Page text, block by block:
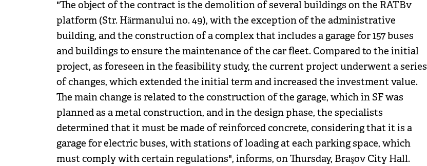
"The object of the contract is the demolition of several buildings on the RATBv
platform (Str. Hărmanului no. 49), with the exception of the administrative
building, and the construction of a complex that includes a garage for 157 buses
and buildings to ensure the maintenance of the car fleet. Compared to the initial
project, as foreseen in the feasibility study, the current project underwent a series
of changes, which extended the initial term and increased the investment value.
The main change is related to the construction of the garage, which in SF was
planned as a metal construction, and in the design phase, the specialists
determined that it must be made of reinforced concrete, considering that it is a
garage for electric buses, with stations of loading at each parking space, which
must comply with certain regulations", informs, on Thursday, Braşov City Hall.